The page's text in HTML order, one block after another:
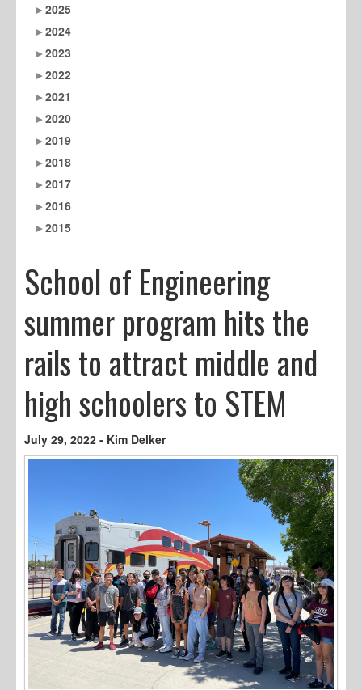
2025
2024
2023
2022
2021
2020
2019
2018
2017
2016
2015
School of Engineering
summer program hits the
rails to attract middle and
high schoolers to STEM
July 29, 2022 - Kim Delker